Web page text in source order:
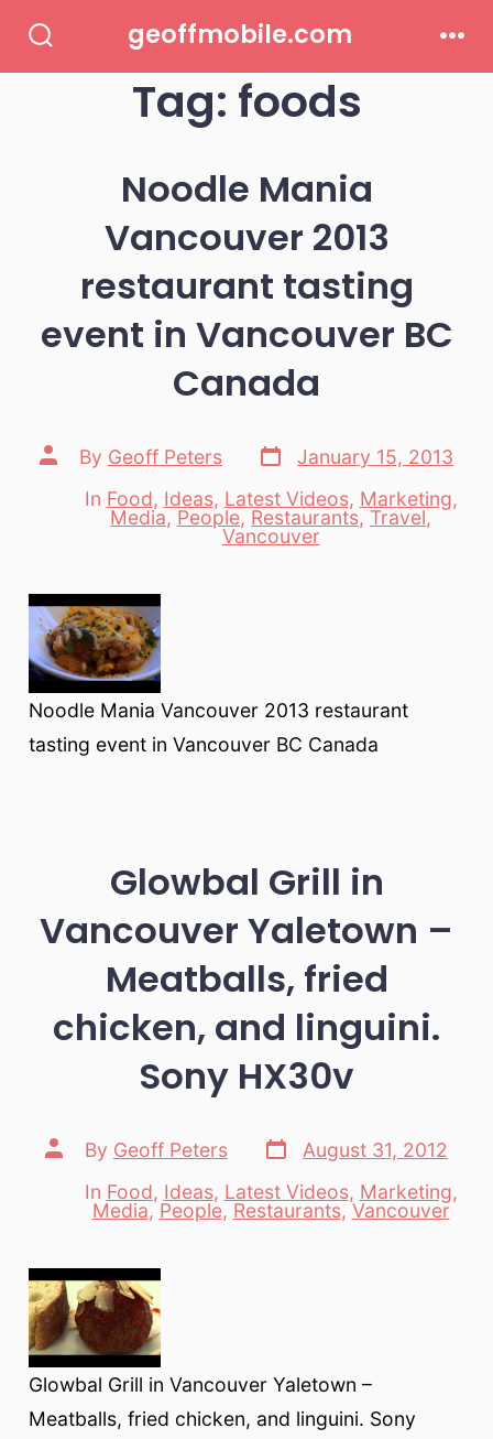
Toggle
geoffmobile.com
Tag: foods
Noodle Mania
Vancouver 2013
restaurant tasting
event in Vancouver BC
Canada
Post
author
By Geoff Peters
Post
date
January 15, 2013
Categories
In Food, Ideas, Latest Videos, Marketing,
Media, People, Restaurants, Travel,
Vancouver
Noodle Mania Vancouver 2013 restaurant
tasting event in Vancouver BC Canada
Glowbal Grill in
Vancouver Yaletown –
Meatballs, fried
chicken, and linguini.
Sony HX30v
Post
author
By Geoff Peters
Post
date
August 31, 2012
Categories
In Food, Ideas, Latest Videos, Marketing,
Media,People, Restaurants,Vancouver
Glowbal Grill in Vancouver Yaletown –
Meatballs, fried chicken, and linguini. Sony